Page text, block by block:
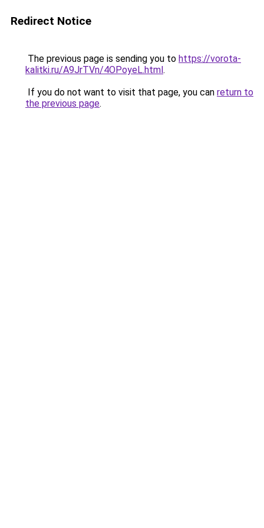
Redirect Notice
The previous page is sending you to https://vorota-
kalitki.ru/A9JrTVn/4OPoyeL.html.
If you do not want to visit that page, you can return to
the previous page.